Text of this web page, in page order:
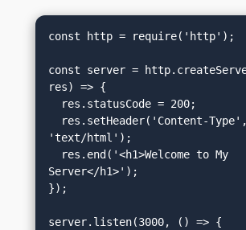
const http = require('http');
const server =
res) => {
'text/html');
Server</h1>');
});
server.listen(3000, () => {